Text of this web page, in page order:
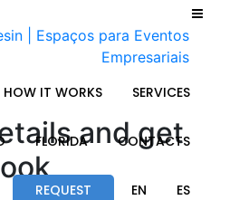
HOW IT WORKS SERVICES
FLORIDA CONTACTS
REQUEST EN ES
and get